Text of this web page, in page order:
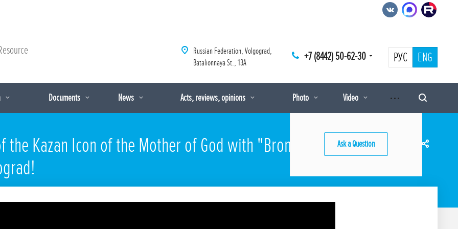
+7 (8442) 50-62-30 РУС ENG
Russian Federation, Volgograd,
Batalionnaya St., 13A
Documents News Acts, reviews, opinions Photo Video
the Kazan Icon of the Mother of God with "Bronya Prism" and
Ask a Question